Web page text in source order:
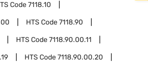
Code7118.10
HTS Code7118.90
HTS Code7118.90.00.11
HTS Code7118.90.00.20